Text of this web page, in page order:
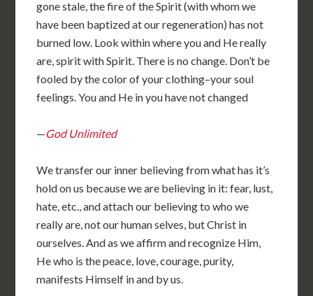
gone stale, the fire of the Spirit (with whom we
have been baptized at our regeneration) has not
burned low. Look within where you and He really
are, spirit with Spirit. There is no change. Don’t be
fooled by the color of your clothing–your soul
feelings. You and He in you have not changed
—God Unlimited
We transfer our inner believing from what has it’s
hold on us because we are believing in it: fear, lust,
hate, etc., and attach our believing to who we
really are, not our human selves, but Christ in
ourselves. And as we affirm and recognize Him,
He who is the peace, love, courage, purity,
manifests Himself in and by us.